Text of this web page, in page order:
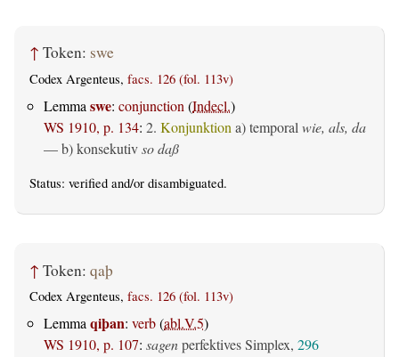
↑ Token: swe
Codex Argenteus, facs. 126 (fol. 113v)
Lemma swe: conjunction (Indecl.)
WS 1910, p. 134: 2. Konjunktion a)temporal wie, als, da
— b)konsekutivso daß
Status: verified and/or disambiguated.
↑ Token: qaþ
Codex Argenteus, facs. 126 (fol. 113v)
Lemmaqiþan: verb(abl.V.5)
WS 1910, p. 107: sagenperfektives Simplex, 296